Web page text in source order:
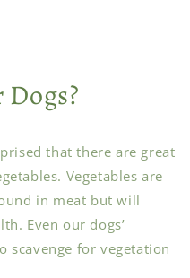
that there are great
Vegetables are
in meat but will
Even our dogs’
scavenge for vegetation